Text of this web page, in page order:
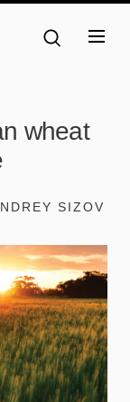
wheat
SIZOV